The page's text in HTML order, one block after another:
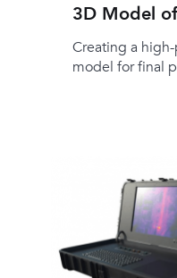
3D Model
Creating a
model for final